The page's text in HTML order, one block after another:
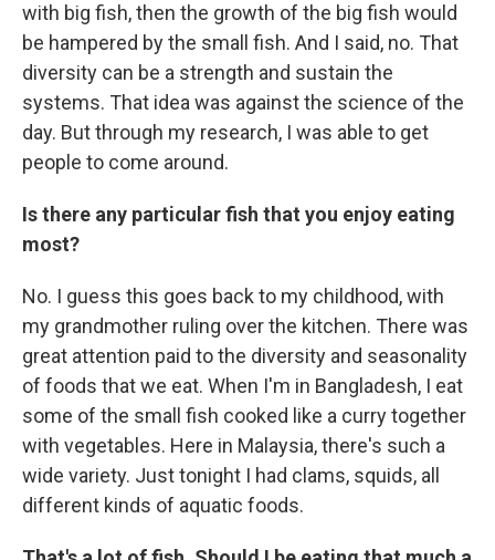
with big fish, then the growth of the big fish would
be hampered by the small fish. And I said, no. That
diversity can be a strength and sustain the
systems. That idea was against the science of the
day. But through my research, I was able to get
people to come around.
Is there any particular fish that you enjoy eating
most?
No. I guess this goes back to my childhood, with
my grandmother ruling over the kitchen. There was
great attention paid to the diversity and seasonality
of foods that we eat. When I'm in Bangladesh, I eat
some of the small fish cooked like a curry together
with vegetables. Here in Malaysia, there's such a
wide variety. Just tonight I had clams, squids, all
different kinds of aquatic foods.